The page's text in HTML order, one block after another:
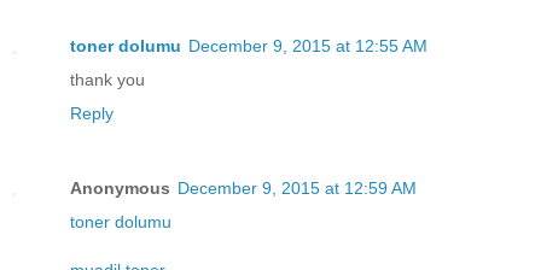
toner dolumu December 9, 2015 at 12:55 AM
thank you
Reply
Anonymous December 9, 2015 at 12:59 AM
toner dolumu